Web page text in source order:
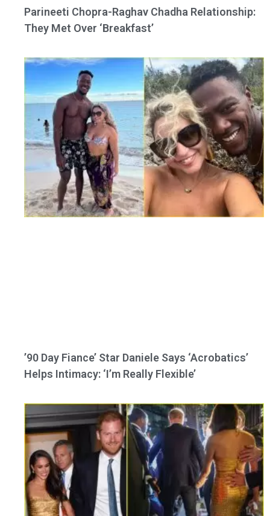
Parineeti Chopra-Raghav Chadha Relationship:
They Met Over ‘Breakfast’
’90 Day Fiance’ Star Daniele Says ‘Acrobatics’
Helps Intimacy: ‘I’m Really Flexible’